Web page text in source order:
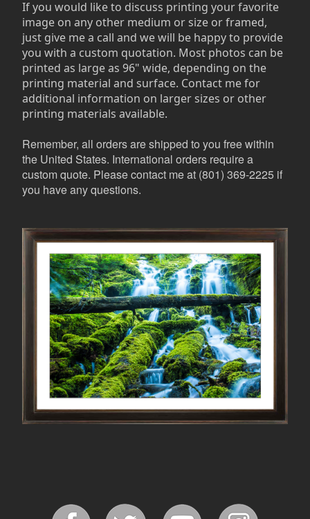
If you would like to discuss printing your favorite
image on any other medium or size or framed,
just give me a call and we will be happy to provide
you with a custom quotation. Most photos can be
printed as large as 96" wide, depending on the
printing material and surface. Contact me for
additional information on larger sizes or other
printing materials available.
Remember, all orders are shipped to you free within
the United States. International orders require a
custom quote. Please contact me at (801) 369-2225 if
you have any questions.